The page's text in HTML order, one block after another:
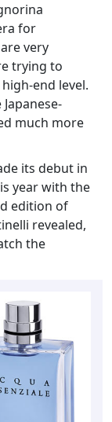
for
very
trying to
end level.
much more
its debut in
year with the
edition of
revealed,
the